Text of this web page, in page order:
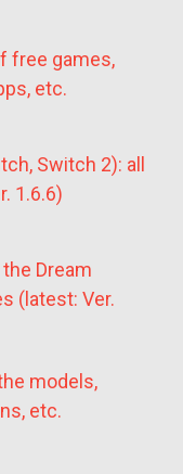
free games,
etc.
Switch 2): all
1.6.6)
Dream
(latest: Ver.
models,
etc.